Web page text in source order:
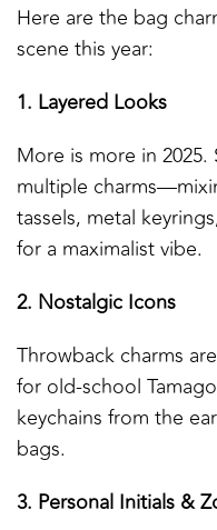
Here are the bag
scene this year:
1. Layered Looks
More is more in
multiple
tassels, metal
for a maximalist vibe.
2. Nostalgic Icons
Throwback charms
for old-school
keychains from the
bags.
3. Personal Initials &